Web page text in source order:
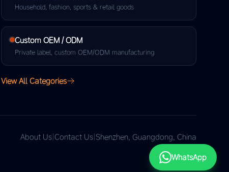
Household, fashion, sports & retail goods
Custom OEM / ODM
Private label, custom OEM/ODM manufacturing
View All Categories
About Us Contact Us Shenzhen, Guangdong, China
WhatsApp